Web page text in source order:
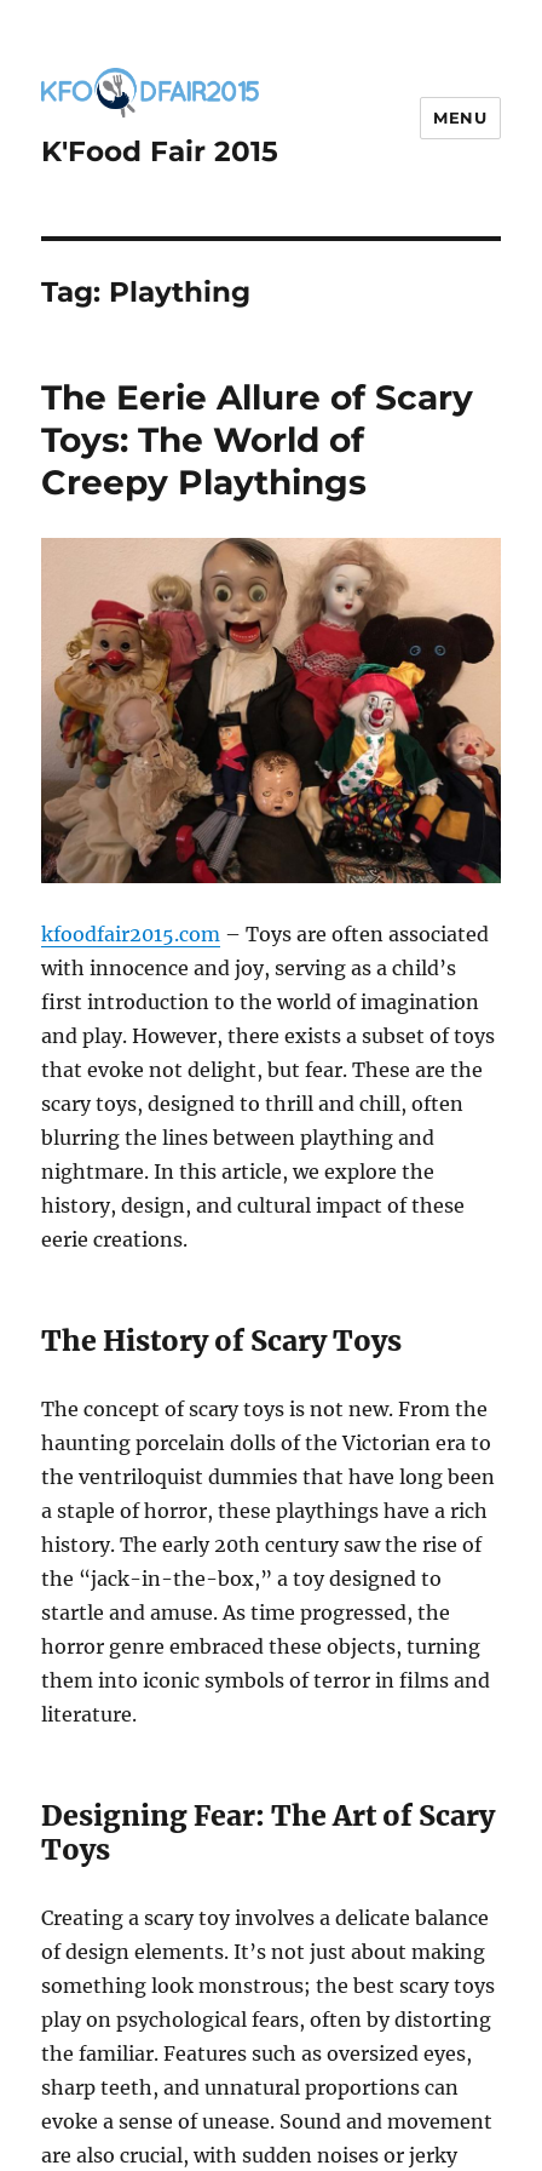
K'Food Fair 2015
MENU
Tag: Plaything
The Eerie Allure of Scary
Toys: The World of
Creepy Playthings
kfoodfair2015.com – Toys are often associated
with innocence and joy, serving as a child’s
first introduction to the world of imagination
and play. However, there exists a subset of toys
that evoke not delight, but fear. These are the
scary toys, designed to thrill and chill, often
blurring the lines between plaything and
nightmare. In this article, we explore the
history, design, and cultural impact of these
eerie creations.
The History of Scary Toys
The concept of scary toys is not new. From the
haunting porcelain dolls of the Victorian era to
the ventriloquist dummies that have long been
a staple of horror, these playthings have a rich
history. The early 20th century saw the rise of
the “jack-in-the-box,” a toy designed to
startle and amuse. As time progressed, the
horror genre embraced these objects, turning
them into iconic symbols of terror in films and
literature.
Designing Fear: The Art of Scary
Toys
Creating a scary toy involves a delicate balance
of design elements. It’s not just about making
something look monstrous; the best scary toys
play on psychological fears, often by distorting
the familiar. Features such as oversized eyes,
sharp teeth, and unnatural proportions can
evoke a sense of unease. Sound and movement
are also crucial, with sudden noises or jerky